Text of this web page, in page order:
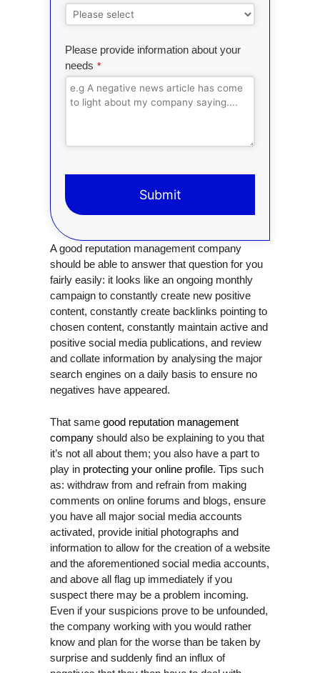
Please provide information about your
needs *
Submit
T
h
i
s
f
i
e
l
d
s
h
u
l
d
b
e
l
e
f
t
b
l
a
n
k
A good reputation management company
should be able to answer that question for you
fairly easily: it looks like an ongoing monthly
campaign to constantly create new positive
content, constantly create backlinks pointing to
chosen content, constantly maintain active and
positive social media publications, and review
and collate information by analysing the major
search engines on a daily basis to ensure no
negatives have appeared.
That same good reputation management
company should also be explaining to you that
it’s not all about them; you also have a part to
play in protecting your online profile. Tips such
as: withdraw from and refrain from making
comments on online forums and blogs, ensure
you have all major social media accounts
activated, provide initial photographs and
information to allow for the creation of a website
and the aforementioned social media accounts,
and above all flag up immediately if you
suspect there may be a problem incoming.
Even if your suspicions prove to be unfounded,
the company working with you would rather
know and plan for the worse than be taken by
surprise and suddenly find an influx of